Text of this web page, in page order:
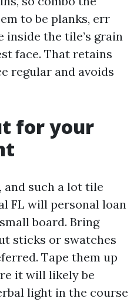
to be planks, err
the tile’s grain
face. That retains
regular and avoids
for your
and such a lot tile
FL will personal loan
board. Bring
sticks or swatches
Tape them up
it will likely be
light in the course